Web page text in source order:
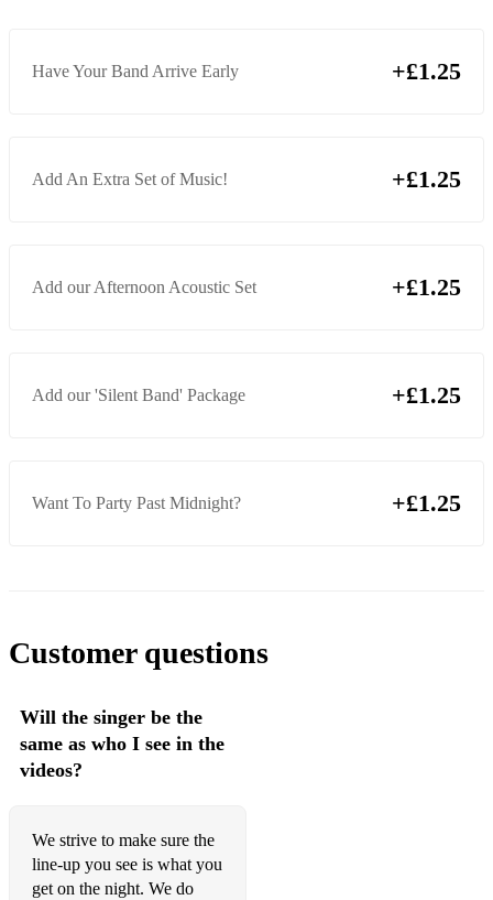
Marry You (Bruno Mars)
Yellow (Coldplay)
Castle On The Hill (Ed Sheeran)
Shotgun (George Ezra)
Love Machine (Girls Aloud)
Crazy (Gnarls Barkley)
Domino (Jessie J)
Can’t Stop The Feeling (Justin Timberlake)
Have Your Band Arrive Early +£1.25
Add An Extra Set of Music! +£1.25
Add our Afternoon Acoustic Set +£1.25
Add our 'Silent Band' Package +£1.25
Want To Party Past Midnight? +£1.25
Customer questions
Will the singer be the
same as who I see in the
videos?
We strive to make sure the
line-up you see is what you
get on the night. We do